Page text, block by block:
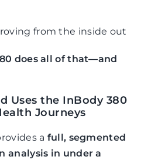
from the inside out
does all of that—and
Uses the InBody 380
Journeys
a full, segmented
analysis in under a